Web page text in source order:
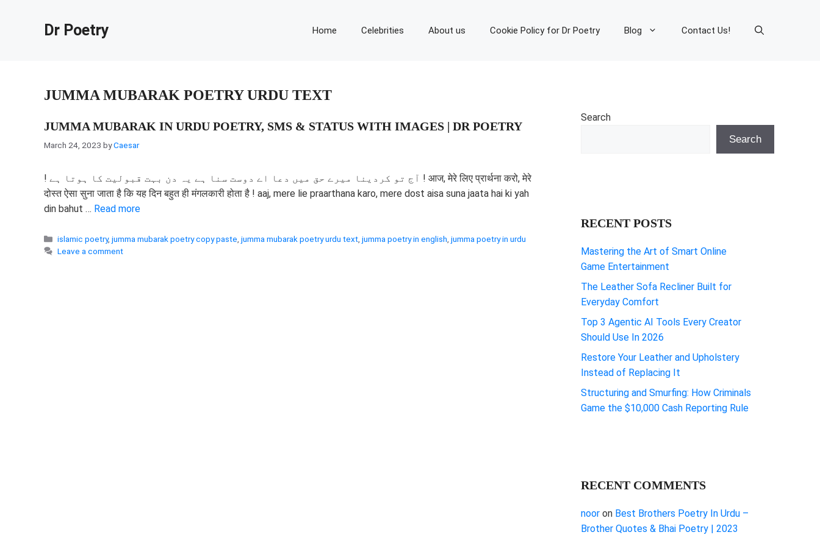
Dr Poetry Home Celebrities About us Cookie Policy for Dr Poetry Blog Contact Us!
JUMMA MUBARAK POETRY URDU TEXT
JUMMA MUBARAK IN URDU POETRY, SMS & STATUS WITH IMAGES | DR POETRY
March 24, 2023 byCaesar
! آج تو کردینا میرے حق میں دعا اے دوست سنا ہے یہ دن بہت قبولیت کا ہوتا ہے ! आज, मेरे लिए प्रार्थना करो, मेरे
दोस्त ऐसा सुना जाता है कि यह दिन बहुत ही मंगलकारी होता है ! aaj, mere lie praarthana karo, mere dost aisa suna jaata hai ki yah
din bahut … Read more
Categories
islamic poetry, jumma mubarak poetry copy paste jumma mubarak poetry urdu text, jumma poetry in english jumma poetry in urdu
Leave a comment
Search
Search
RECENT POSTS
Mastering the Art of Smart Online
Game Entertainment
The Leather Sofa Recliner Built for
Everyday Comfort
Top 3 Agentic AI Tools Every Creator
Should Use In 2026
Restore Your Leather and Upholstery
Instead of Replacing It
Structuring and Smurfing: How Criminals
Game the $10,000 Cash Reporting Rule
RECENT COMMENTS
noor on Best Brothers Poetry In Urdu –
Brother Quotes & Bhai Poetry | 2023